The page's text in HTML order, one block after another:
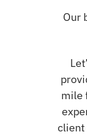
Our
mile
client